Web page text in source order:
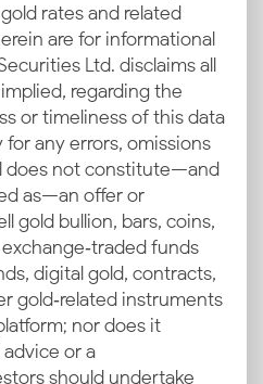
rates and related
are for informational
Ltd. disclaims all
regarding the
or timeliness of this data
any errors, omissions
does not constitute—and
as—an offer or
gold bullion, bars, coins,
funds
digital gold, contracts,
gold‑related instruments
nor does it
or a
should undertake